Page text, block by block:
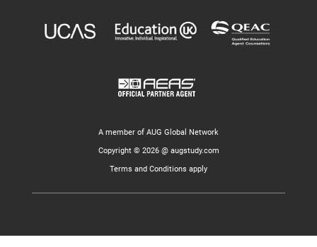
A member of AUG Global Network
Copyright © 2026 @ augstudy.com
Terms and Conditions apply